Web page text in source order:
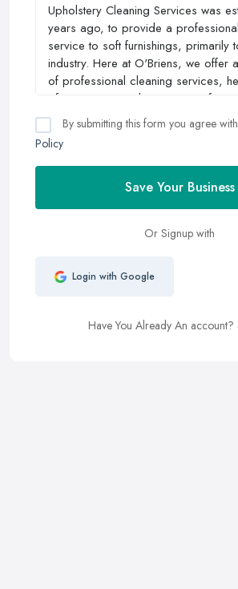
By submitting this form you agree
Policy
Save Your Business
Or Signup with
Login with Google
Have You Already An account?